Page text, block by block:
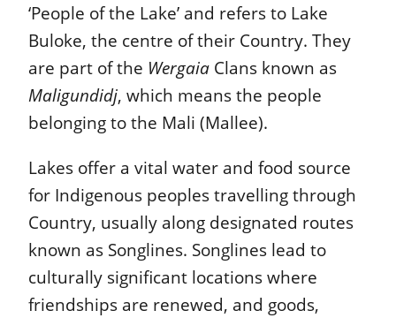
‘People of the Lake’ and refers to Lake
Buloke, the centre of their Country. They
are part of the Wergaia Clans known as
Maligundidj, which means the people
belonging to the Mali (Mallee).
Lakes offer a vital water and food source
for Indigenous peoples travelling through
Country, usually along designated routes
known as Songlines. Songlines lead to
culturally significant locations where
friendships are renewed, and goods,